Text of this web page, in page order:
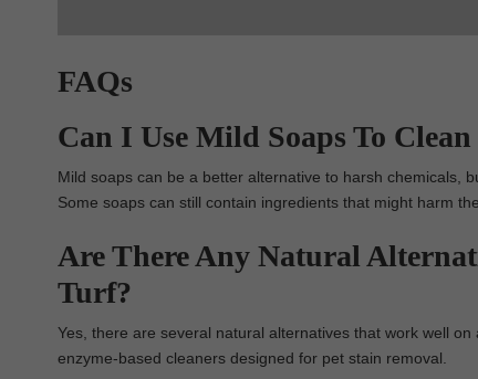
FAQs
Can I Use Mild Soaps To
Mild soaps can be a better alternative to harsh chemicals,
Some soaps can still contain ingredients that might harm
Are There Any Natural
Turf?
Yes, there are several natural alternatives that work well
enzyme-based cleaners designed for pet stain removal.